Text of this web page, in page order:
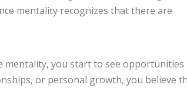
mentality recognizes that there are
mentality, you start to see opportunities
or personal growth, you believe